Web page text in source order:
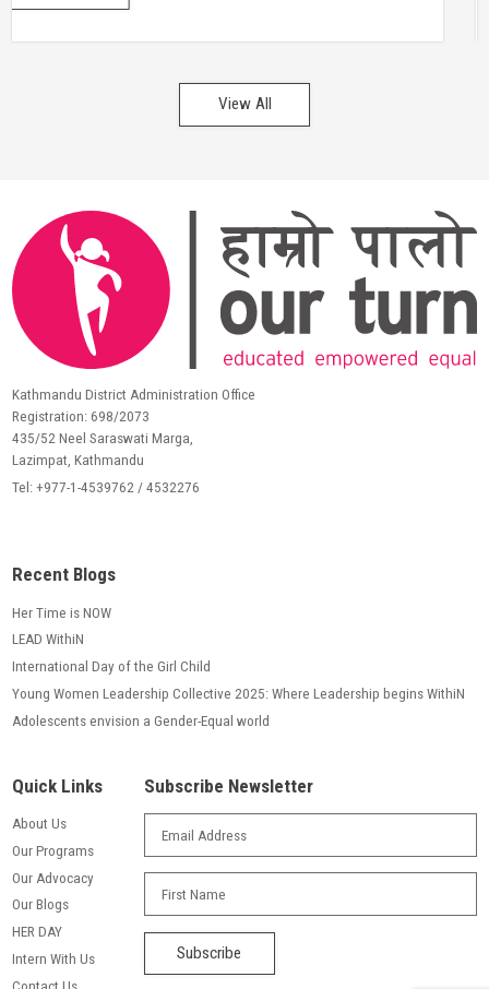
View All
Kathmandu District Administration Office
Registration: 698/2073
435/52 Neel Saraswati Marga,
Lazimpat, Kathmandu
Tel: +977-1-4539762 / 4532276
Recent Blogs
Her Time is NOW
LEAD WithiN
International Day of the Girl Child
Young Women Leadership Collective 2025: Where Leadership begins WithiN
Adolescents envision a Gender-Equal world
Quick Links
About Us
Our Programs
Our Advocacy
Our Blogs
HER DAY
Intern With Us
Subscribe Newsletter